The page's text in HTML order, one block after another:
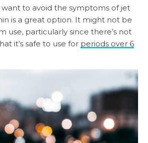
to avoid the symptoms of jet
is a great option. It might not be
use, particularly since there’s not
it’s safe to use for periods over 6